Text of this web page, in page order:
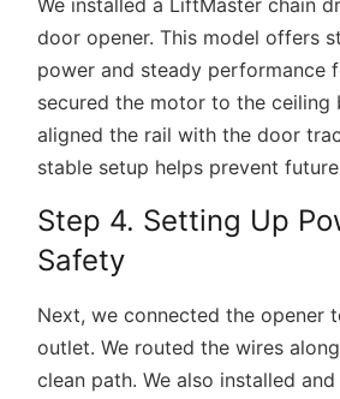
door opener. This model offers
power and steady performance
secured the motor to the ceiling
aligned the rail with the door
stable setup helps prevent
Step 4. Setting Up
Safety
Next, we connected the opener
outlet. We routed the wires
clean path. We also installed